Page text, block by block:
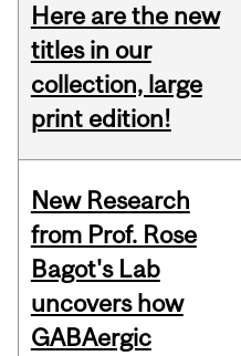
Here are the new
titles in our
collection, large
print edition!
New Research
from Prof. Rose
Bagot's Lab
uncovers how
GABAergic